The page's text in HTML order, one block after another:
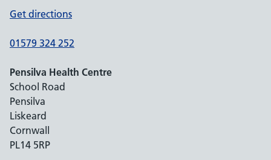
Get directions
01579 324 252
Pensilva Health Centre
School Road
Pensilva
Liskeard
Cornwall
PL14 5RP